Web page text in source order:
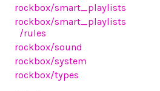
rockbox/smart_playlists
rockbox/smart_playlists
/rules
rockbox/sound
rockbox/system
rockbox/types